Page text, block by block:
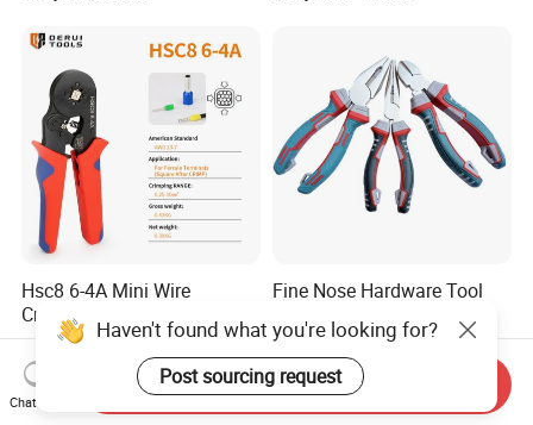
Hsc8 6-4A Mini Wire
Crimper, Self-Adjustable
Ferrule Ratchet Hand
Crimping Tool
US$2.60-3.20
Fine Nose Hardware Tool
Lineman Pliers
US$1.08-1.10
Haven't found what you're looking for?
Post sourcing request
Chat Now
Send Inquiry